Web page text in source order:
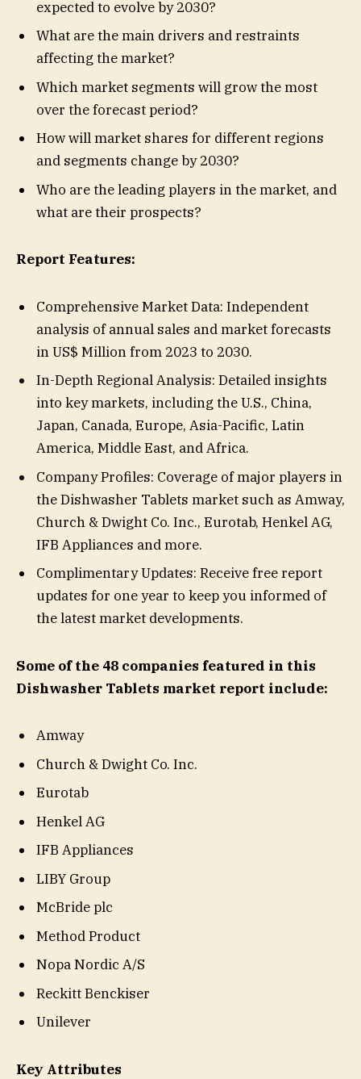
expected to evolve by 2030?
What are the main drivers and restraints
affecting the market?
Which market segments will grow the most
over the forecast period?
How will market shares for different regions
and segments change by 2030?
Who are the leading players in the market, and
what are their prospects?
Report Features:
Comprehensive Market Data: Independent
analysis of annual sales and market forecasts
in US$ Million from 2023 to 2030.
In-Depth Regional Analysis: Detailed insights
into key markets, including the U.S., China,
Japan, Canada, Europe, Asia-Pacific, Latin
America, Middle East, and Africa.
Company Profiles: Coverage of major players in
the Dishwasher Tablets market such as Amway,
Church & Dwight Co. Inc., Eurotab, Henkel AG,
IFB Appliances and more.
Complimentary Updates: Receive free report
updates for one year to keep you informed of
the latest market developments.
Some of the 48 companies featured in this
Dishwasher Tablets market report include:
Amway
Church & Dwight Co. Inc.
Eurotab
Henkel AG
IFB Appliances
LIBY Group
McBride plc
Method Product
Nopa Nordic A/S
Reckitt Benckiser
Unilever
Key Attributes